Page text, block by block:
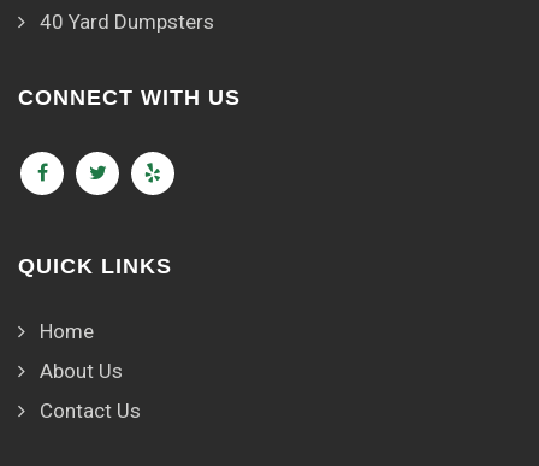
40 Yard Dumpsters
CONNECT WITH US
QUICK LINKS
Home
About Us
Contact Us